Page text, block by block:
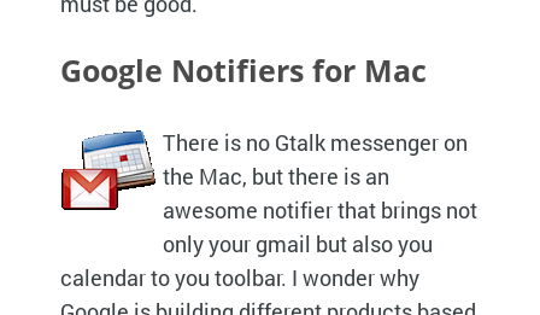
Google Notifiers for Mac
There is no Gtalk messenger on
the Mac, but there is an
awesome notifier that brings not
only your gmail but also you
calendar to you toolbar. I wonder why